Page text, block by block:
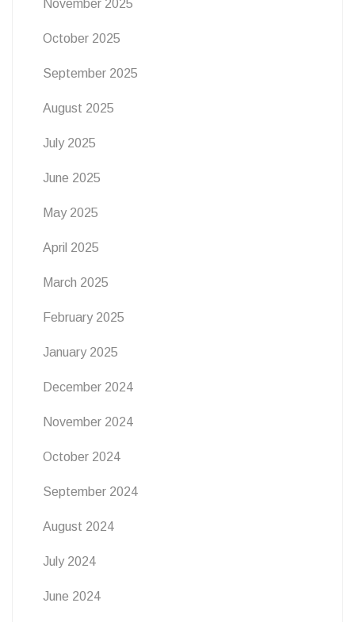
November 2025
October 2025
September 2025
August 2025
July 2025
June 2025
May 2025
April 2025
March 2025
February 2025
January 2025
December 2024
November 2024
October 2024
September 2024
August 2024
July 2024
June 2024